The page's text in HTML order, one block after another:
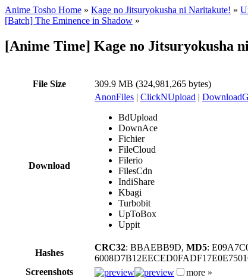
Anime Tosho Home » Kage no Jitsuryokusha ni Naritakute! »
[Batch] The Eminence in Shadow »
[Anime Time] Kage no Jitsuryokusha
File Size 309.9 MB (324,981,265 bytes)
Download
AnonFiles | ClickNUpload |
BdUpload
DownAce
Fichier
FileCloud
Filerio
FilesCdn
IndiShare
Kbagi
Turbobit
UpToBox
Uppit
Hashes
CRC32: BBAEBB9D, MD5:
Screenshots
more »